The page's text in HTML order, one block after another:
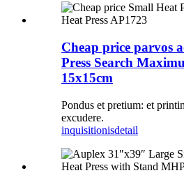
Cheap price parvos
Press Search
15x15cm
Pondus et pretium: et
excudere.
inquisitionisdetail